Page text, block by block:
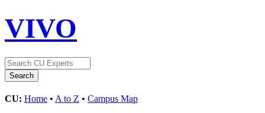
VIVO
CU: Home • A to Z • Campus Map